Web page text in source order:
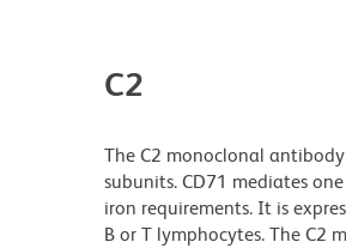
C2
The C2 monoclonal
subunits. CD71 mediates
iron requirements. It is
B or T lymphocytes. The